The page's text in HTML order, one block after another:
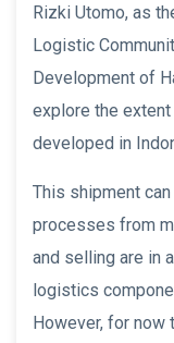
Rizki Utomo, as
Logistic
Development of
explore the
developed in
This shipment
processes from
and selling are in
logistics
However, for